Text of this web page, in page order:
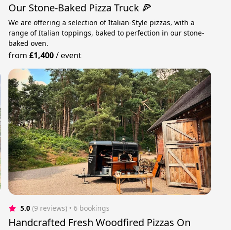
Our Stone-Baked Pizza Truck 🍕
We are offering a selection of Italian-Style pizzas, with a
range of Italian toppings, baked to perfection in our stone-
baked oven.
from£1,400/event
5.0 (9 reviews) • 6 bookings
Handcrafted Fresh Woodfired Pizzas On